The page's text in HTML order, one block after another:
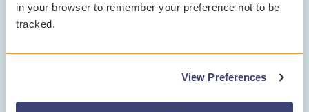
in your browser to remember your preference not to be
tracked.
View Preferences
Professional Guidance &
Support